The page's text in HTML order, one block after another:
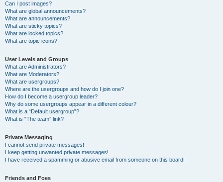
Can I post images?
What are global announcements?
What are announcements?
What are sticky topics?
What are locked topics?
What are topic icons?
User Levels and Groups
What are Administrators?
What are Moderators?
What are usergroups?
Where are the usergroups and how do I join one?
How do I become a usergroup leader?
Why do some usergroups appear in a different colour?
What is a “Default usergroup”?
What is “The team” link?
Private Messaging
I cannot send private messages!
I keep getting unwanted private messages!
I have received a spamming or abusive email from someone on this board!
Friends and Foes